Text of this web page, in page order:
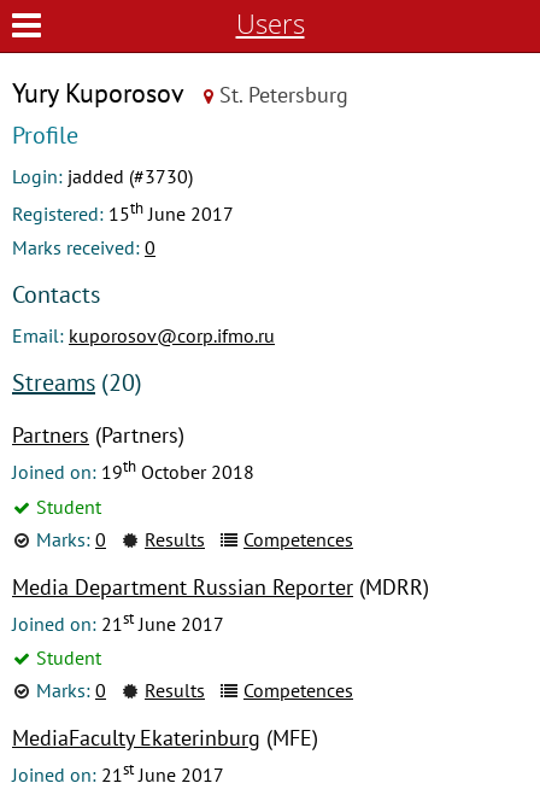
Users
Yury Kuporosov St. Petersburg
Profile
Login: jadded (#3730)
Registered: 15thJune 2017
Marks received: 0
Contacts
Email: kuporosov@corp.ifmo.ru
Streams (20)
Partners (Partners)
Joined on: 19th October 2018
Student
Marks: 0 Results Competences
Media Department Russian Reporter (MDRR)
Joined on: 21stJune 2017
Student
Marks: 0 Results Competences
MediaFaculty Ekaterinburg (MFE)
Joined on: 21stJune 2017